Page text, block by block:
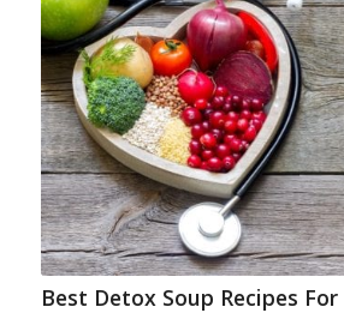
Best Detox Soup Recipes For